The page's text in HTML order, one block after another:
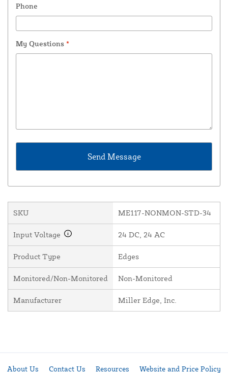
Phone
My Questions *
SKU ME117-NONMON-STD-34
Input Voltage 24 DC, 24 AC
Product Type Edges
Monitored/Non-Monitored Non-Monitored
Manufacturer Miller Edge, Inc.
About Us Contact Us Resources Website and Price Policy